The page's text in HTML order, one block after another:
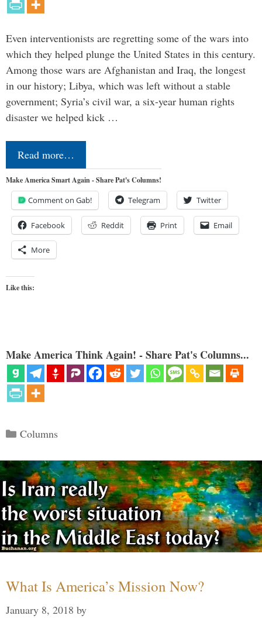
Even interventionists are regretting some of the wars into
which they helped plunge the United States in this century.
Among those wars are Afghanistan and Iraq, the longest
in our history; Libya, which was left without a stable
government; Syria’s civil war, a six-year human rights
disaster we helped kick …
Read more…
Make America Smart Again - Share Pat's Columns!
Comment on Gab! Telegram Twitter
Facebook Reddit Print Email
More
Like this:
Make America Think Again! - Share Pat's Columns...
Categories
Columns
What Is America’s Mission Now?
January 8, 2018 by